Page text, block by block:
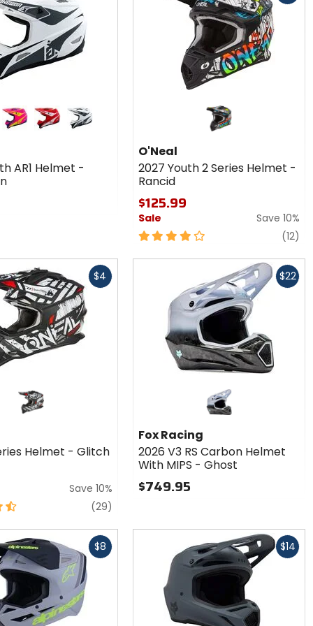
matte pink/hyper acid/dark blue red/white/blackwhite/grey/black
AR1 Helmet -
O'Neal
2027 Youth 2 Series Helmet -
Rancid
$125.99
Sale
Save 10%
4
of
(12)
$4
Helmet - Glitch
Save 10%
(29)
$22
Fox Racing
2026 V3 RS Carbon Helmet
With MIPS - Ghost
$749.95
$8 $14